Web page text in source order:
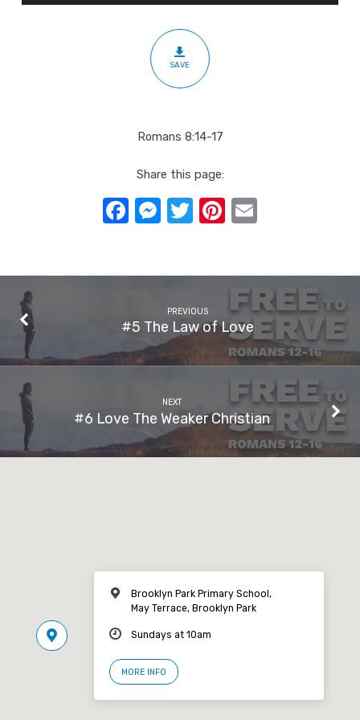
&
SAVE
Romans 8:14-17
Share this page:
Facebook
Messenger
TwitterPinterest
PREVIOUS
#5 The Law of Love
NEXT
#6 Love The Weaker Christian
Brooklyn Park Primary School,
May Terrace, Brooklyn Park
Sundays at 10am
MORE INFO